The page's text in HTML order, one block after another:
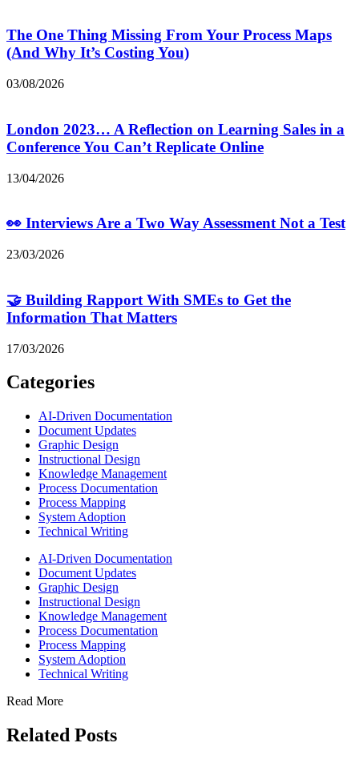
The One Thing Missing From Your Process Maps
(And Why It’s Costing You)
03/08/2026
London 2023… A Reflection on Learning Sales in a
Conference You Can’t Replicate Online
13/04/2026
👀 Interviews Are a Two Way Assessment Not a Test
23/03/2026
🤝 Building Rapport With SMEs to Get the
Information That Matters
17/03/2026
Categories
AI-Driven Documentation
Document Updates
Graphic Design
Instructional Design
Knowledge Management
Process Documentation
Process Mapping
System Adoption
Technical Writing
AI-Driven Documentation
Document Updates
Graphic Design
Instructional Design
Knowledge Management
Process Documentation
Process Mapping
System Adoption
Technical Writing
Read More
Related Posts